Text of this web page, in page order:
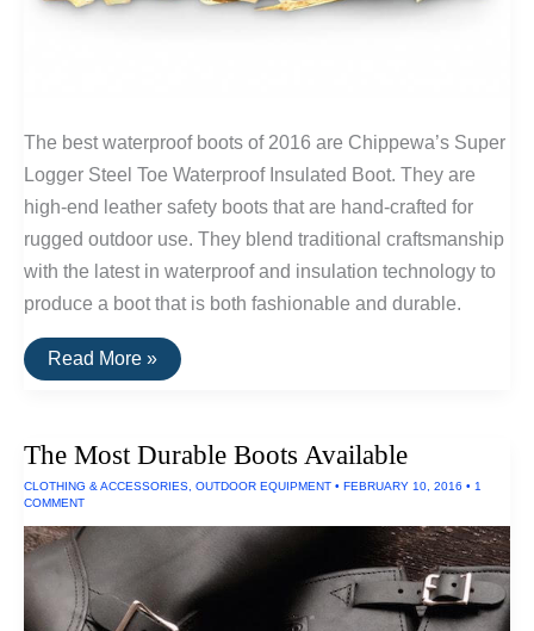
The best waterproof boots of 2016 are Chippewa’s Super
Logger Steel Toe Waterproof Insulated Boot. They are
high-end leather safety boots that are hand-crafted for
rugged outdoor use. They blend traditional craftsmanship
with the latest in waterproof and insulation technology to
produce a boot that is both fashionable and durable.
The
Best
Read More »
The Most Durable Boots Available
CLOTHING & ACCESSORIES OUTDOOR EQUIPMENT • FEBRUARY 10, 2016 • 1
COMMENT